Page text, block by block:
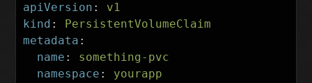
apiVersion :
v1
kind :
PersistentVolumeClaim
metadata :
name :
something-pvc
namespace :
yourapp